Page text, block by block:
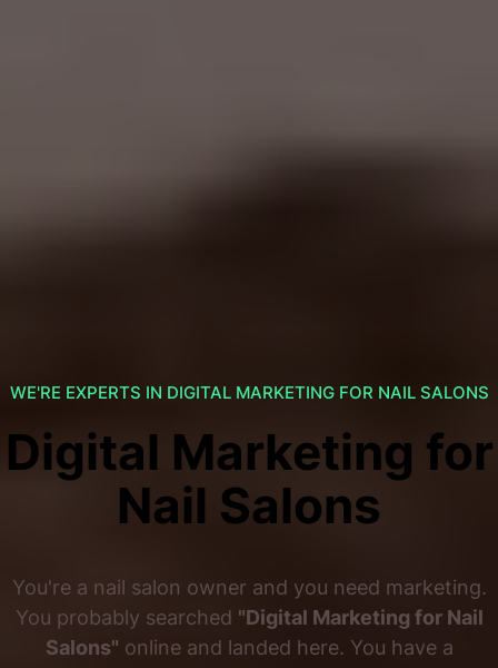
WE'RE EXPERTS IN DIGITAL MARKETING FOR NAIL SALONS
Digital Marketing for
Nail Salons
You're a nail salon owner and you need marketing.
You probably searched "Digital Marketing for Nail
Salons" online and landed here. You have a